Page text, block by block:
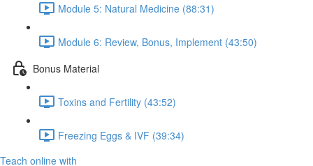
Module 5: Natural Medicine (88:31)
Module 6: Review, Bonus, Implement (43:50)
Bonus Material
Toxins and Fertility (43:52)
Freezing Eggs & IVF (39:34)
Teach online with